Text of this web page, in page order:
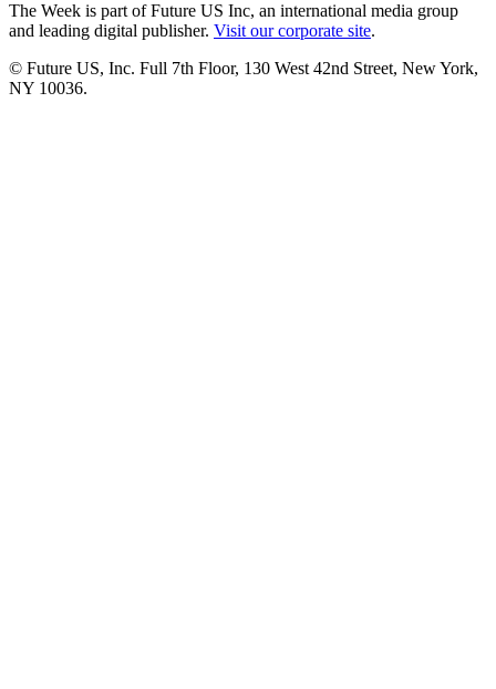
The Week is part of Future US Inc, an international media group
and leading digital publisher. Visit our corporate site.
© Future US, Inc. Full 7th Floor, 130 West 42nd Street, New York,
NY 10036.